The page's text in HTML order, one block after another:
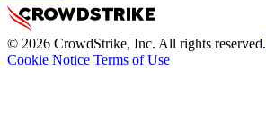
© 2026 CrowdStrike, Inc. All rights reserved.
Cookie Notice Terms of Use